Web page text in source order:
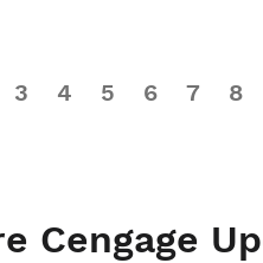
3 4 5 6 7 8
Cengage